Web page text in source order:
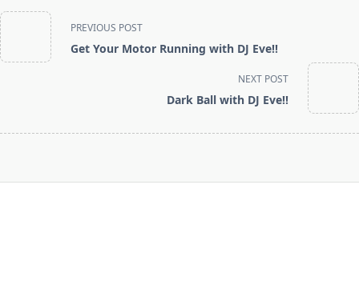
<span
class="nav-
subtitle
PREVIOUS POST
Get Your Motor Running with DJ Eve!!
NEXT POST
Dark Ball with DJ Eve!!